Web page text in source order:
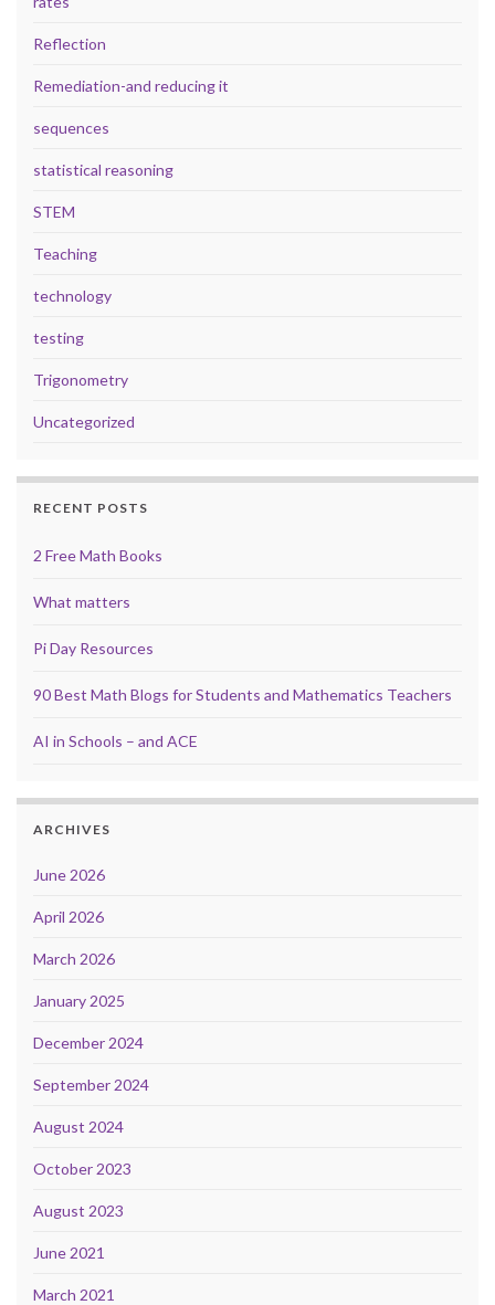
Reflection
Remediation-and reducing it
sequences
statistical reasoning
STEM
Teaching
technology
testing
Trigonometry
Uncategorized
RECENT POSTS
2 Free Math Books
What matters
Pi Day Resources
90 Best Math Blogs for Students and Mathematics Teachers
AI in Schools – and ACE
ARCHIVES
June 2026
April 2026
March 2026
January 2025
December 2024
September 2024
August 2024
October 2023
August 2023
June 2021
March 2021